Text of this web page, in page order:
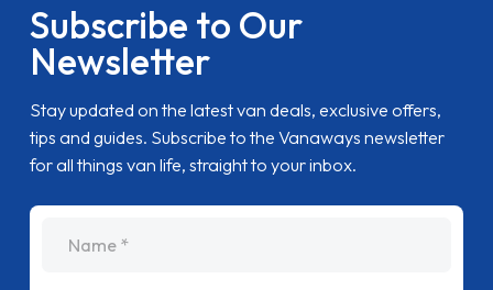
Subscribe to Our
Newsletter
Stay updated on the latest van deals, exclusive offers,
tips and guides. Subscribe to the Vanaways newsletter
for all things van life, straight to your inbox.